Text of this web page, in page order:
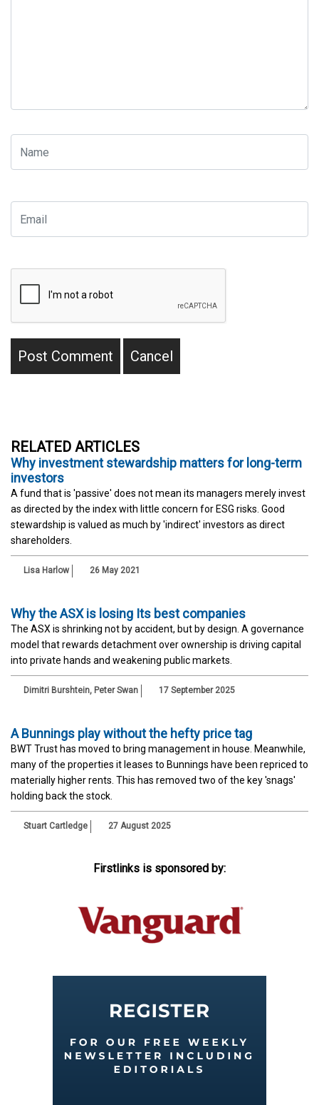
RELATED ARTICLES
Why investment stewardship matters for long-term
investors
A fund that is 'passive' does not mean its managers merely invest
as directed by the index with little concern for ESG risks. Good
stewardship is valued as much by 'indirect' investors as direct
shareholders.
Lisa Harlow 26 May 2021
Why the ASX is losing Its best companies
The ASX is shrinking not by accident, but by design. A governance
model that rewards detachment over ownership is driving capital
into private hands and weakening public markets.
Dimitri Burshtein, Peter Swan 17 September 2025
A Bunnings play without the hefty price tag
BWT Trust has moved to bring management in house. Meanwhile,
many of the properties it leases to Bunnings have been repriced to
materially higher rents. This has removed two of the key 'snags'
holding back the stock.
Stuart Cartledge 27 August 2025
Firstlinks is sponsored by: